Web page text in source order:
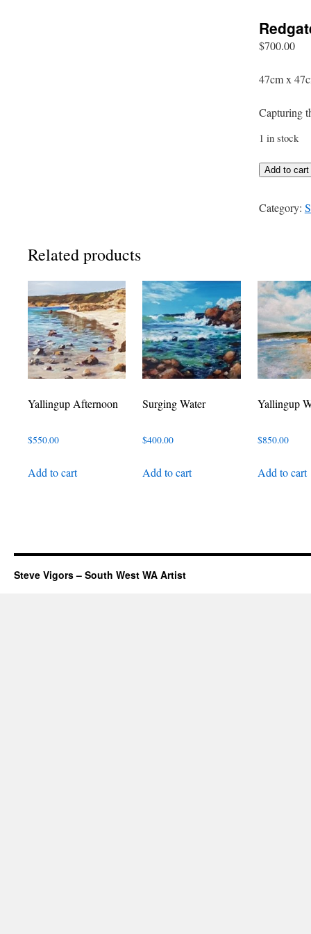
$700.00
47cm x
Capturing
1 in stock
Redgate
Add to cart
Category:
Related products
Yallingup Afternoon
$550.00
Add to cart
Surging Water
$400.00
Add to cart
Yallingup
$850.00
Add to cart
Steve Vigors – South West WA Artist